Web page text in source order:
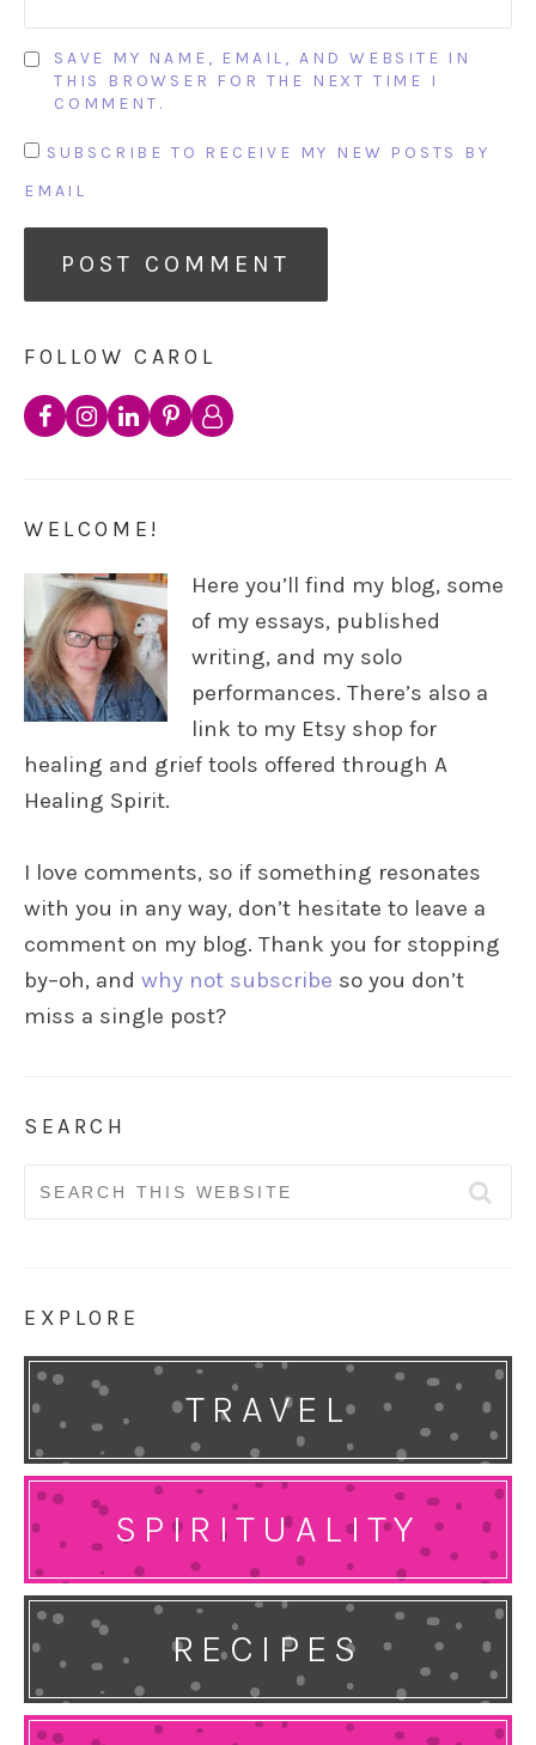
SAVE MY NAME, EMAIL, AND WEBSITE IN
THIS BROWSER FOR THE NEXT TIME I
COMMENT.
SUBSCRIBE TO RECEIVE MY NEW POSTS BY
EMAIL
FOLLOW CAROL
WELCOME!
Here you’ll find my blog, some
of my essays, published
writing, and my solo
performances. There’s also a
link to my Etsy shop for
healing and grief tools offered through A
Healing Spirit.
I love comments, so if something resonates
with you in any way, don’t hesitate to leave a
comment on my blog. Thank you for stopping
by–oh, and why not subscribe so you don’t
miss a single post?
SEARCH
Search
EXPLORE
TRAVEL
SPIRITUALITY
RECIPES